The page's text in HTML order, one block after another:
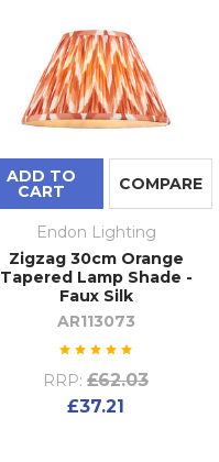
ADD TO
CART COMPARE
Endon Lighting
Zigzag 30cm Orange
Tapered Lamp Shade -
Faux Silk
AR113073
RRP: £62.03
£37.21